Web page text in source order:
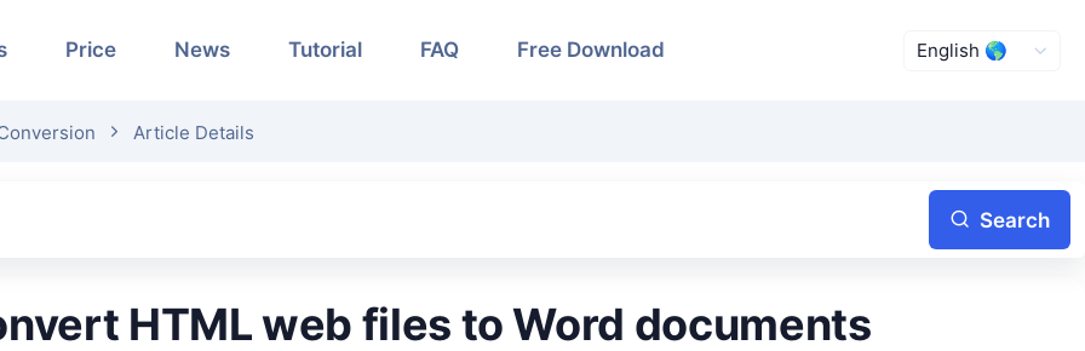
Price News Tutorial FAQ Free Download
Article Details
Search